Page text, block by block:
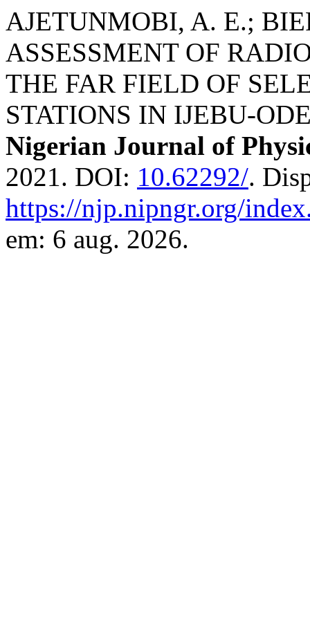
AJETUNMOBI, A. E.;
ASSESSMENT OF
THE FAR FIELD OF
STATIONS IN IJEBU-
Nigerian Journal of
2021. DOI: 10.62292/.
https://njp.nipngr.org/
em: 6 aug. 2026.